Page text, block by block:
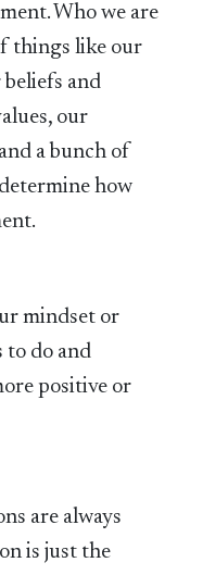
Who we are
things like our
and
our
a bunch of
how
mindset or
to do and
positive or
are always
is just the